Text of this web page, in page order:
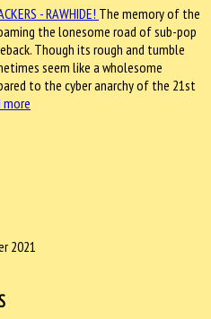
The memory of the
the lonesome road of sub-pop
Though its rough and tumble
seem like a wholesome
to the cyber anarchy of the 21st
more
2021